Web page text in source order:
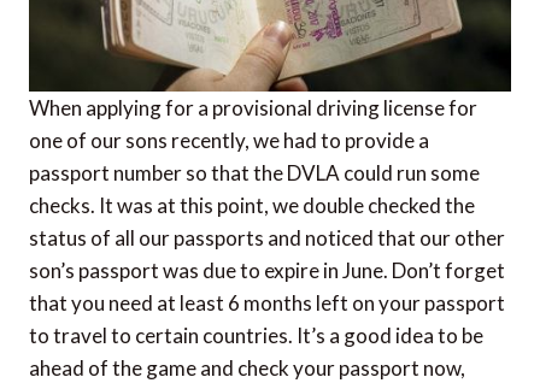
When applying for a provisional driving license for
one of our sons recently, we had to provide a
passport number so that the DVLA could run some
checks. It was at this point, we double checked the
status of all our passports and noticed that our other
son’s passport was due to expire in June. Don’t forget
that you need at least 6 months left on your passport
to travel to certain countries. It’s a good idea to be
ahead of the game and check your passport now,